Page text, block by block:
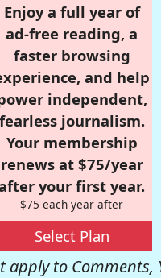
Enjoy a full year of
ad-free reading, a
faster browsing
and help
independent,
fearless journalism.
Your membership
renews at $75/year
your first year.
$75 each year after
Select Plan
apply to Comments,